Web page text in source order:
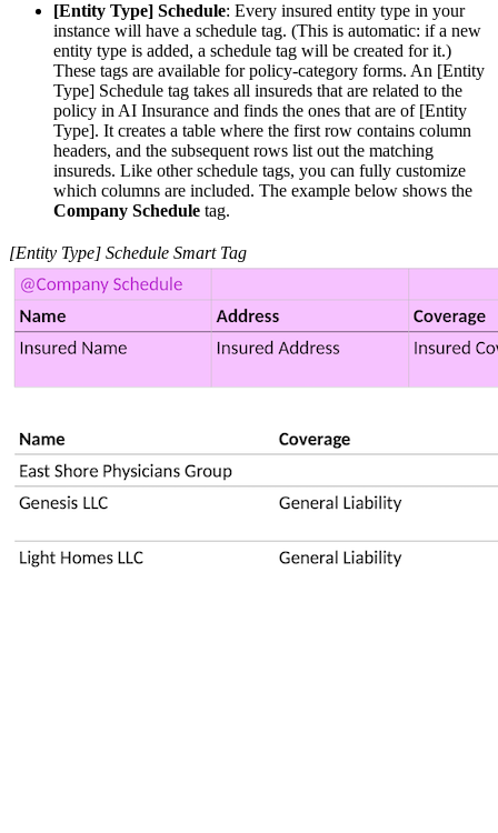
[Entity Type] Schedule: Every insured entity type in your
instance will have a schedule tag. (This is automatic: if a new
entity type is added, a schedule tag will be created for it.)
These tags are available for policy-category forms. An [Entity
Type] Schedule tag takes all insureds that are related to the
policy in AI Insurance and finds the ones that are of [Entity
Type]. It creates a table where the first row contains column
headers, and the subsequent rows list out the matching
insureds. Like other schedule tags, you can fully customize
which columns are included. The example below shows the
Company Schedule tag.
[Entity Type] Schedule Smart Tag